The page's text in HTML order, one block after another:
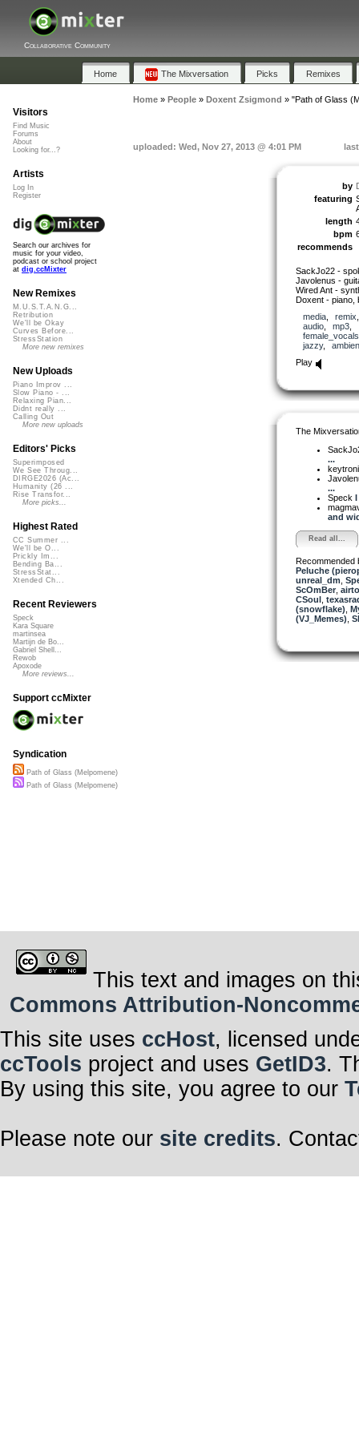
Collaborative Community
Home The Mixversation Picks Remixes
Home» People» Doxent Zsigmond » "Path of Glass
uploaded: Wed, Nov 27, 2013 @ 4:01 PM
by
featuring
length
bpm
recommends
SackJo22 -
Javolenus -
Wired Ant -
Doxent - piano,
media, remix
audio, mp3
female_vocals
jazzy,
Play
The
...
...
Speck I
and
Read all...
Recommended
Peluche
unreal_dm
ScOmBer,
CSoul,
(snowflake)
(VJ_Memes)
Visitors
Find Music
Forums
About
Looking for...?
Artists
Log In
Register
Search our archives for
music for your video,
podcast or school project
at dig.ccMixter
New Remixes
M.U.S.T.A.N.G...
Retribution
We'll be Okay
Curves Before...
StressStation
More new remixes
New Uploads
Piano Improv ...
Slow Piano - ...
Relaxing Pian...
Didnt really ...
Calling Out
More new uploads
Editors' Picks
Superimposed
We See Throug...
DIRGE2026 (Ac...
Humanity (26 ...
Rise Transfor...
More picks...
Highest Rated
CC Summer ...
We'll be O...
Prickly Im...
Bending Ba...
StressStat...
Xtended Ch...
Recent Reviewers
Speck
Kara Square
martinsea
Martijn de Bo...
Gabriel Shell...
Rewob
Apoxode
More reviews...
Support ccMixter
Syndication
Path of Glass (Melpomene)
Path of Glass (Melpomene)
This text and images on
Commons Attribution-
This site uses ccHost, licensed
ccTools project and uses GetID3.
By using this site, you agree to our
Please note our site credits.